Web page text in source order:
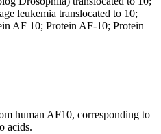
leukemia translocated to 10;
AF 10; Protein AF-10; Protein
human AF10, corresponding to
acids.